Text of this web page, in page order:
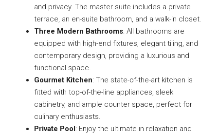
and privacy. The master suite includes a private
terrace, an en-suite bathroom, and a walk-in closet.
Three Modern Bathrooms: All bathrooms are
equipped with high-end fixtures, elegant tiling, and
contemporary design, providing a luxurious and
functional space.
Gourmet Kitchen: The state-of-the-art kitchen is
fitted with top-of-the-line appliances, sleek
cabinetry, and ample counter space, perfect for
culinary enthusiasts.
Private Pool: Enjoy the ultimate in relaxation and